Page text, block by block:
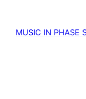
content
MUSIC IN PHASE